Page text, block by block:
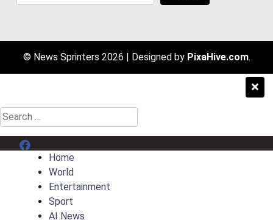
© News Sprinters 2026 | Designed by PixaHive.com.
Search
for:
Menu Item
Home
World
Entertainment
Sport
AI News